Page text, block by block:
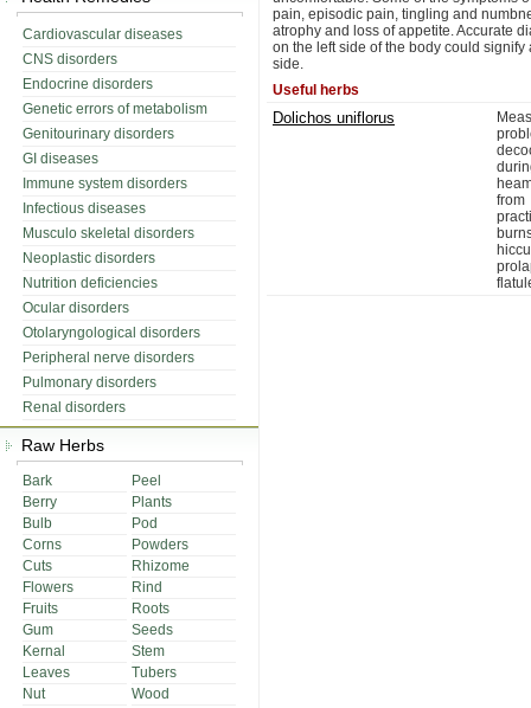
Cardiovascular diseases
CNS disorders
Endocrine disorders
Genetic errors of metabolism
Genitourinary disorders
GI diseases
Immune system disorders
Infectious diseases
Musculo skeletal disorders
Neoplastic disorders
Nutrition deficiencies
Ocular disorders
Otolaryngological disorders
Peripheral nerve disorders
Pulmonary disorders
Renal disorders
Raw Herbs
Bark
Peel
Berry
Plants
Bulb
Pod
Corns
Powders
Cuts
Rhizome
Flowers
Rind
Fruits
Roots
Gum
Seeds
Kernal
Stem
Leaves
Tubers
Nut
Wood
pain, episodic pain, tingling and
atrophy and loss of appetite. Accurate
on the left side of the body could
side.
Useful herbs
Dolichos uniflorus